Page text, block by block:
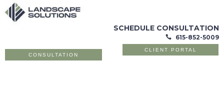
SCHEDULE CONSULTATION
 615-852-5009
CONSULTATION
CLIENT PORTAL